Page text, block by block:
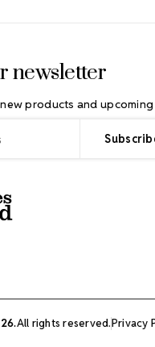
newsletter
products and upcoming
All rights reserved.Privacy